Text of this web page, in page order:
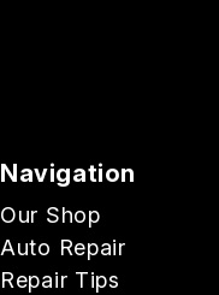
Navigation
Our Shop
Auto Repair
Repair Tips